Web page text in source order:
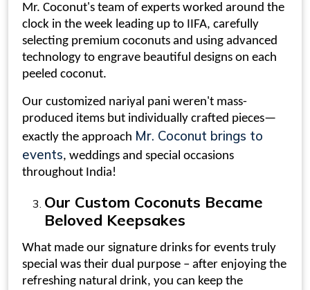
Mr. Coconut's team of experts worked around the
clock in the week leading up to IIFA, carefully
selecting premium coconuts and using advanced
technology to engrave beautiful designs on each
peeled coconut.
Our customized nariyal pani weren't mass-
produced items but individually crafted pieces—
exactly the approach Mr. Coconut brings to
events, weddings and special occasions
throughout India!
Our Custom Coconuts Became
Beloved Keepsakes
What made our signature drinks for events truly
special was their dual purpose – after enjoying the
refreshing natural drink, you can keep the